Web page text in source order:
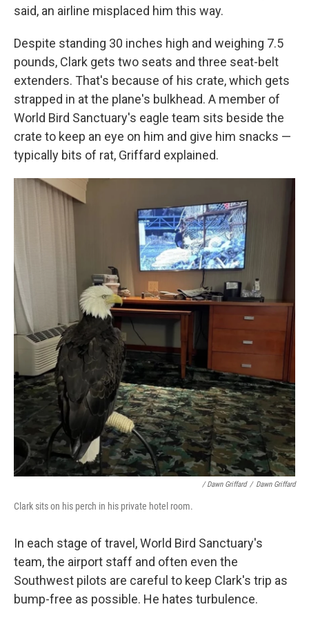
said, an airline misplaced him this way.
Despite standing 30 inches high and weighing 7.5
pounds, Clark gets two seats and three seat-belt
extenders. That's because of his crate, which gets
strapped in at the plane's bulkhead. A member of
World Bird Sanctuary's eagle team sits beside the
crate to keep an eye on him and give him snacks —
typically bits of rat, Griffard explained.
/ Dawn Griffard / Dawn Griffard
Clark sits on his perch in his private hotel room.
In each stage of travel, World Bird Sanctuary's
team, the airport staff and often even the
Southwest pilots are careful to keep Clark's trip as
bump-free as possible. He hates turbulence.